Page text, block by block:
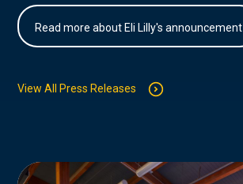
Read more about Eli Lilly's announcement
View All Press Releases